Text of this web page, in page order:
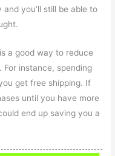
you’ll still be able to
a good way to reduce
instance, spending
get free shipping. If
until you have more
end up saving you a